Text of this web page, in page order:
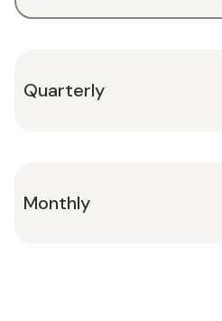
Quarterly
Monthly